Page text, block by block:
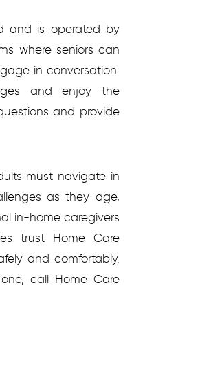
and is operated by
where seniors can
in conversation.
and enjoy the
and provide
must navigate in
as they age,
in-home caregivers
trust Home Care
and comfortably.
call Home Care